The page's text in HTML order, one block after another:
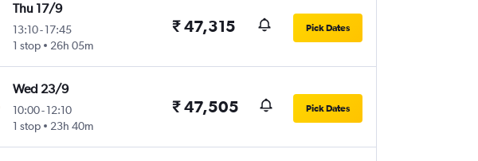
Thu 17/9
13:10- 17:45
1 stop
26h 05m
₹ 47,315 Pick Dates
Wed 23/9
10:00- 12:10
1 stop
23h 40m
₹ 47,505 Pick Dates